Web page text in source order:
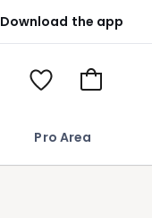
Download the app
Pro Area
View
Go